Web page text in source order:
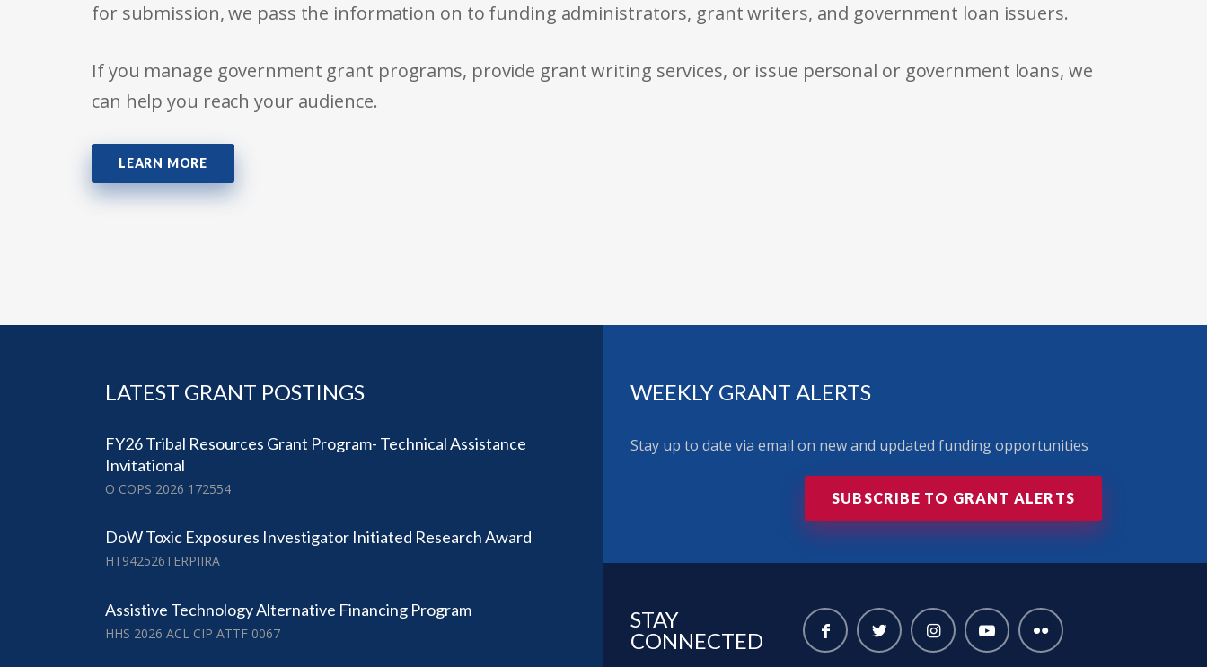
for submission, we pass the information on to funding administrators, grant writers, and government loan issuers.
If you manage government grant programs, provide grant writing services, or issue personal or government loans, we
can help you reach your audience.
LEARN MORE
LATEST GRANT POSTINGS
FY26 Tribal Resources Grant Program- Technical Assistance
Invitational
O COPS 2026 172554
DoW Toxic Exposures Investigator Initiated Research Award
HT942526TERPIIRA
Assistive Technology Alternative Financing Program
HHS 2026 ACL CIP ATTF 0067
WEEKLY GRANT ALERTS
Stay up to date via email on new and updated funding opportunities
SUBSCRIBE TO GRANT ALERTS
STAY
CONNECTED